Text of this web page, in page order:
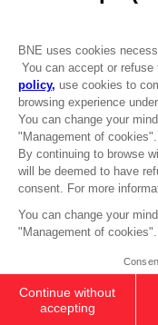
59,99 €
© 2010 - 2026
Terms of sales Global-e
Privacy policy Global-e
Legal documentation
Legal information
Reservation of text/
Cookie policy
Management of cookies